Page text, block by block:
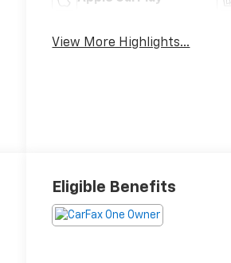
View More Highlights...
Eligible Benefits